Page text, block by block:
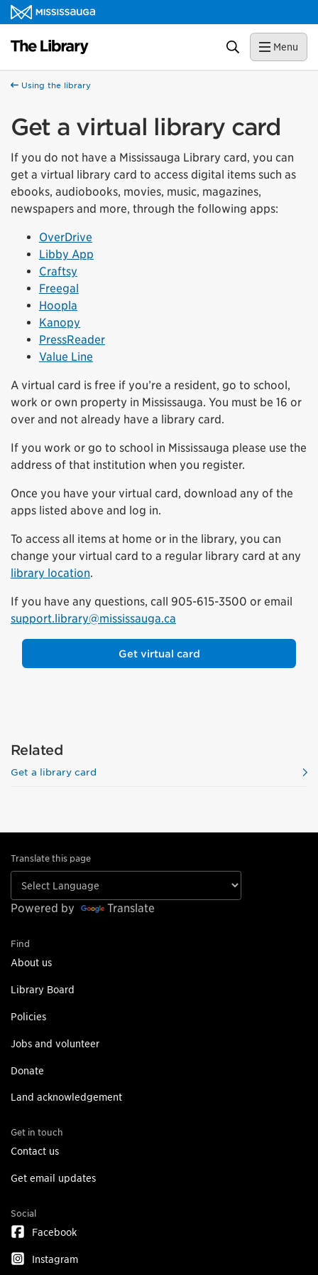
Skip to content
Library Homepage Search Menu
Using the library
Get a virtual library card
If you do not have a Mississauga Library card, you can
get a virtual library card to access digital items such as
ebooks, audiobooks, movies, music, magazines,
newspapers and more, through the following apps:
OverDrive
Libby App
Craftsy
Freegal
Hoopla
Kanopy
PressReader
Value Line
A virtual card is free if you’re a resident, go to school,
work or own property in Mississauga. You must be 16 or
over and not already have a library card.
If you work or go to school in Mississauga please use the
address of that institution when you register.
Once you have your virtual card, download any of the
apps listed above and log in.
To access all items at home or in the library, you can
change your virtual card to a regular library card at any
library location.
If you have any questions, call 905-615-3500 or email
support.library@mississauga.ca
Get virtual card
Related
Get a library card
Translate this page
Powered by Translate
Find
About us
Library Board
Policies
Jobs and volunteer
Donate
Land acknowledgement
Get in touch
Contact us
Get email updates
Social
Facebook
Instagram